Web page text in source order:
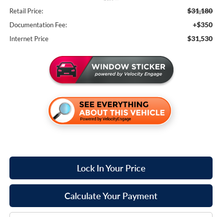
Retail Price: $31,180
Documentation Fee: +$350
Internet Price $31,530
Lock In Your Price
Calculate Your Payment